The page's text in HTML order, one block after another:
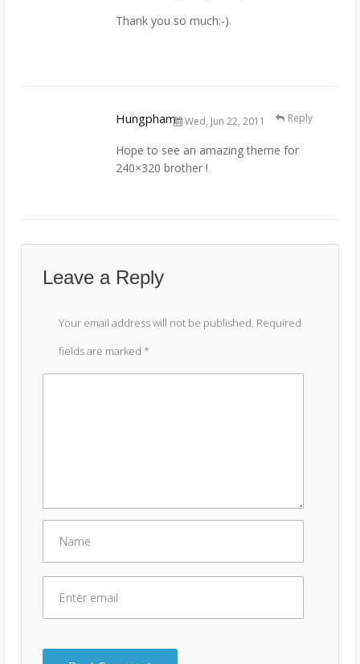
Thank you so much:-).
Hungpham Wed, Jun 22, 2011
Hope to see an amazing theme for
240×320 brother !
Reply
Leave a Reply
Your email address will not be published. Required
fields are marked *